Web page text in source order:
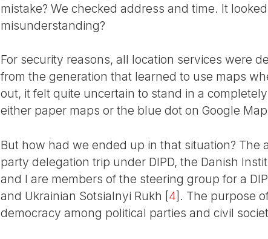
mistake? We checked address and time. It
misunderstanding?
For security reasons, all location services were
from the generation that learned to use maps
out, it felt quite uncertain to stand in a
either paper maps or the blue dot on Google
But how had we ended up in that situation?
party delegation trip under DIPD, the Danish
and I are members of the steering group for a
and Ukrainian Sotsialnyi Rukh [4] . The purpose
democracy among political parties and civil